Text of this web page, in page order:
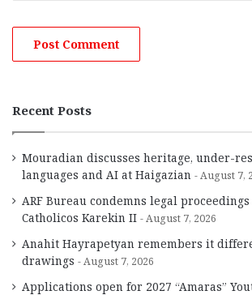
Recent Posts
Mouradian discusses heritage, under-
languages and AI at Haigazian
August 7,
ARF Bureau condemns legal
Catholicos Karekin II
August 7, 2026
Anahit Hayrapetyan remembers it
drawings
August 7, 2026
Applications open for 2027 “Amaras”